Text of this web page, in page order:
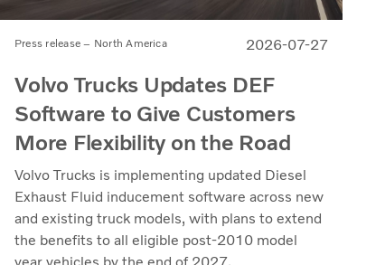
Press release – North America 2026-07-27
Volvo Trucks Updates DEF
Software to Give Customers
More Flexibility on the Road
Volvo Trucks is implementing updated Diesel
Exhaust Fluid inducement software across new
and existing truck models, with plans to extend
the benefits to all eligible post-2010 model